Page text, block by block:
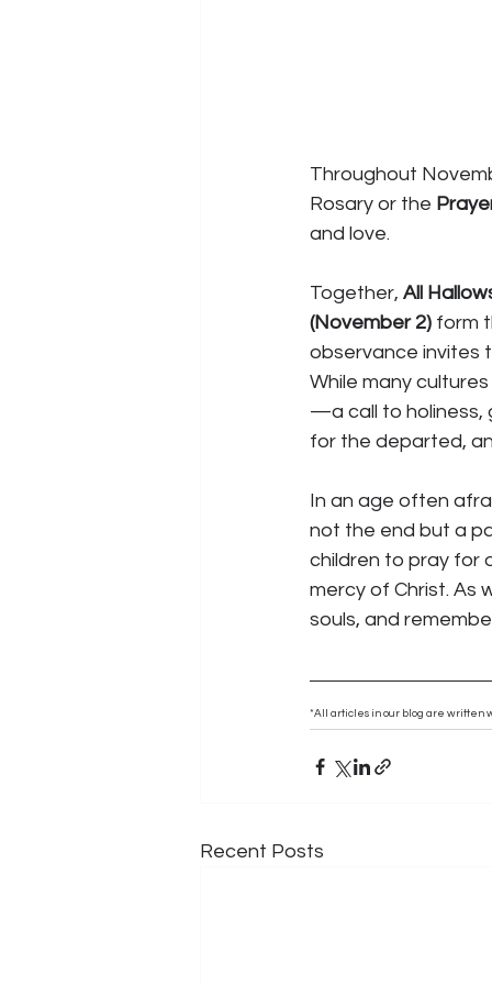
Throughout
Rosary or the
and love.
Together, All
(November 2) form
observance invites
While many
—a call to holiness,
for the departed,
In an age often
not the end but a
children to pray for
mercy of Christ. As
souls, and
*All articles in our blog are written
Recent Posts